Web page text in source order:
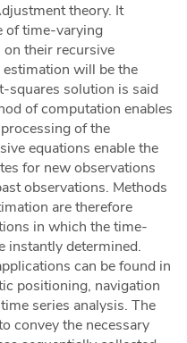
theory. It
of time-varying
their recursive
will be the
squares solution is said
of computation enables
of the
equations enable the
for new observations
observations. Methods
are therefore
in which the time-
instantly determined.
can be found in
positioning, navigation
series analysis. The
convey the necessary